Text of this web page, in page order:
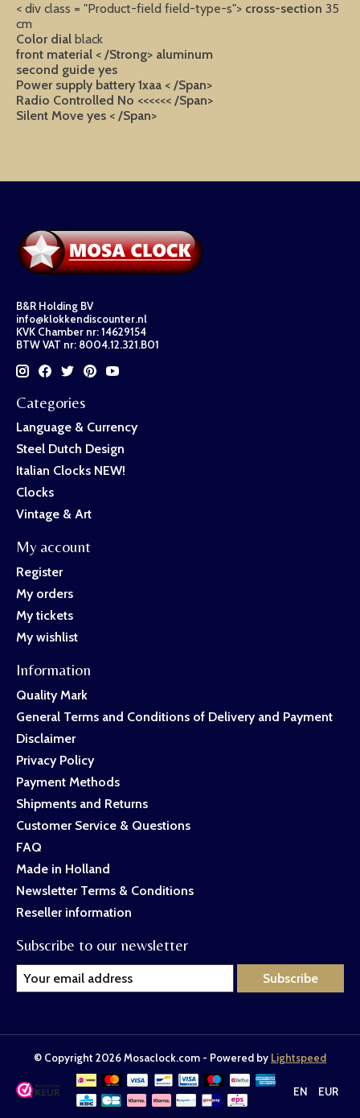
< div class = "Product-field field-type-s"> cross-section 35
cm
Color dial black
front material < /Strong> aluminum
second guide yes
Power supply battery 1xaa < /Span>
Radio Controlled No <<<<<< /Span>
Silent Move yes < /Span>
B&R Holding BV
info@klokkendiscounter.nl
KVK Chamber nr: 14629154
BTW VAT nr: 8004.12.321.B01
Categories
Language & Currency
Steel Dutch Design
Italian Clocks NEW!
Clocks
Vintage & Art
My account
Register
My orders
My tickets
My wishlist
Information
Quality Mark
General Terms and Conditions of Delivery and Payment
Disclaimer
Privacy Policy
Payment Methods
Shipments and Returns
Customer Service & Questions
FAQ
Made in Holland
Newsletter Terms & Conditions
Reseller information
Subscribe to our newsletter
Subscribe
© Copyright 2026 Mosaclock.com - Powered by Lightspeed
EN EUR